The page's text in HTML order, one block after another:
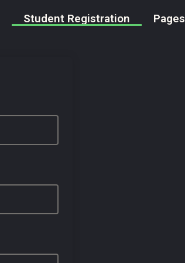
Student Registration Pages